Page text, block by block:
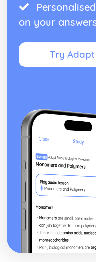
on your answers
Try